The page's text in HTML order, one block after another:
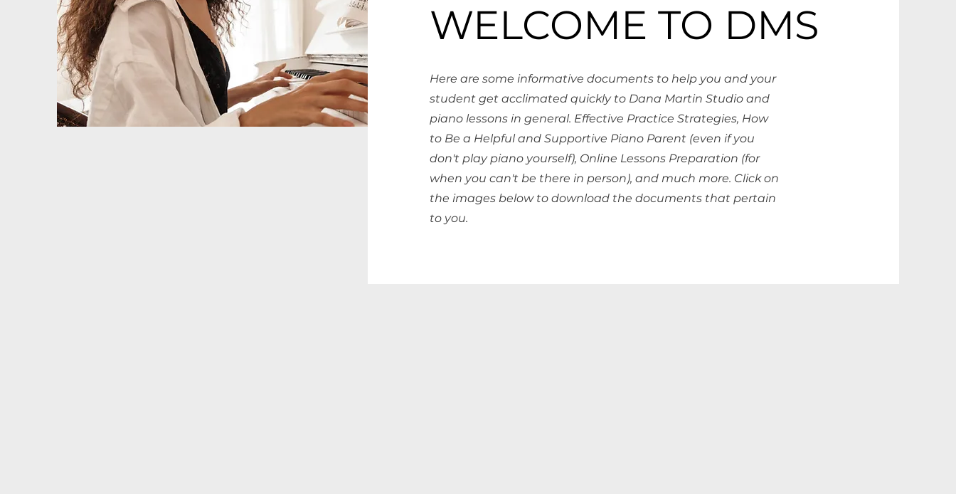
WELCOME TO DMS
Here are some informative documents to help you and your
student get acclimated quickly to Dana Martin Studio and
piano lessons in general. Effective Practice Strategies, How
to Be a Helpful and Supportive Piano Parent (even if you
don't play piano yourself), Online Lessons Preparation (for
when you can't be there in person), and much more. Click on
the images below to download the documents that pertain
to you.